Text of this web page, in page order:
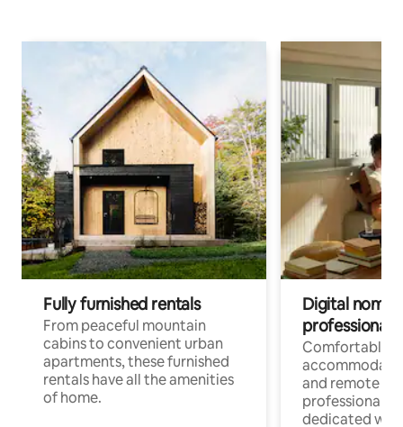
Fully furnished rentals
From peaceful mountain
cabins to convenient urban
apartments, these furnished
rentals have all the amenities
of home.
Digital
professionals
Comfortable
and remote
professionals
dedicated